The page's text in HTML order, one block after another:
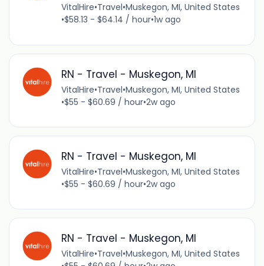
VitalHire•Travel•Muskegon, MI, United States
•$58.13 - $64.14 / hour•1w ago
RN - Travel - Muskegon, MI
VitalHire•Travel•Muskegon, MI, United States
•$55 - $60.69 / hour•2w ago
RN - Travel - Muskegon, MI
VitalHire•Travel•Muskegon, MI, United States
•$55 - $60.69 / hour•2w ago
RN - Travel - Muskegon, MI
VitalHire•Travel•Muskegon, MI, United States